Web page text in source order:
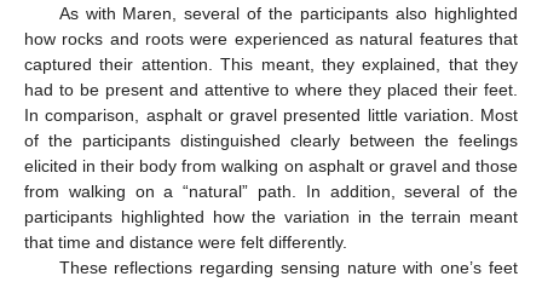
As with Maren, several of the participants also highlighted
how rocks and roots were experienced as natural features that
captured their attention. This meant, they explained, that they
had to be present and attentive to where they placed their feet.
In comparison, asphalt or gravel presented little variation. Most
of the participants distinguished clearly between the feelings
elicited in their body from walking on asphalt or gravel and those
from walking on a “natural” path. In addition, several of the
participants highlighted how the variation in the terrain meant
that time and distance were felt differently.
These reflections regarding sensing nature with one’s feet